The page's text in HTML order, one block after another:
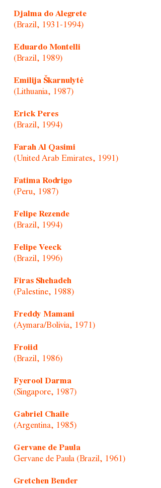
Djalma do Alegrete
(Brazil, 1931-1994)
Eduardo Montelli
(Brazil, 1989)
Emilija Škarnulytė
(Lithuania, 1987)
Erick Peres
(Brazil, 1994)
Farah Al Qasimi
(United Arab Emirates, 1991)
Fatima Rodrigo
(Peru, 1987)
Felipe Rezende
(Brazil, 1994)
Felipe Veeck
(Brazil, 1996)
Firas Shehadeh
(Palestine, 1988)
Freddy Mamani
(Aymara/Bolivia, 1971)
Froiid
(Brazil, 1986)
Fyerool Darma
(Singapore, 1987)
Gabriel Chaile
(Argentina, 1985)
Gervane de Paula
Gervane de Paula (Brazil, 1961)
Gretchen Bender